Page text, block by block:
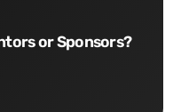
or Sponsors?